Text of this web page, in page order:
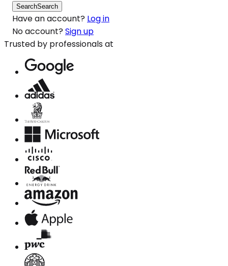
SearchSearch
Have an account? Log in
No account? Sign up
Trusted by professionals at